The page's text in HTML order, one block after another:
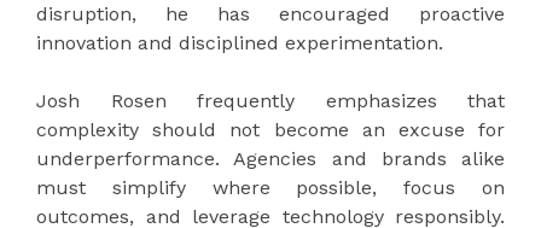
disruption, he has encouraged proactive
innovation and disciplined experimentation.
Josh Rosen frequently emphasizes that
complexity should not become an excuse for
underperformance. Agencies and brands alike
must simplify where possible, focus on
outcomes, and leverage technology responsibly.